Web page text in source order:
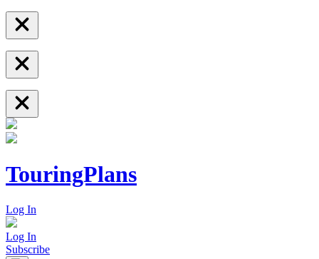
TouringPlans
Log In
Log In
Subscribe